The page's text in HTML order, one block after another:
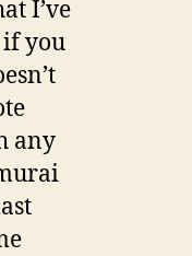
I’ve
if you
any